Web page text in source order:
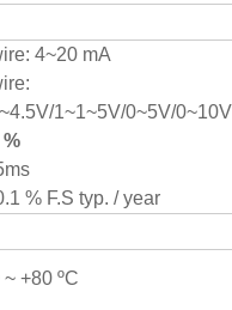
4~20 mA
1~1~5V/0~5V/0~10V
%
% F.S typ. / year
~ +80 ºC